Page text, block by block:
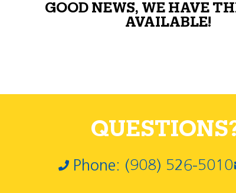
GOOD NEWS, WE HAVE
AVAILABLE!
Phone: (908) 526-5010